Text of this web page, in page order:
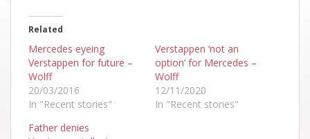
Related
Mercedes eyeing
Verstappen for future –
Wolff
20/03/2016
In "Recent stories"
Verstappen ‘not an
option’ for Mercedes –
Wolff
12/11/2020
In "Recent stories"
Father denies